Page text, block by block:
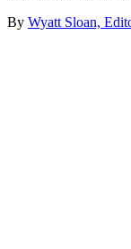
By Wyatt Sloan,